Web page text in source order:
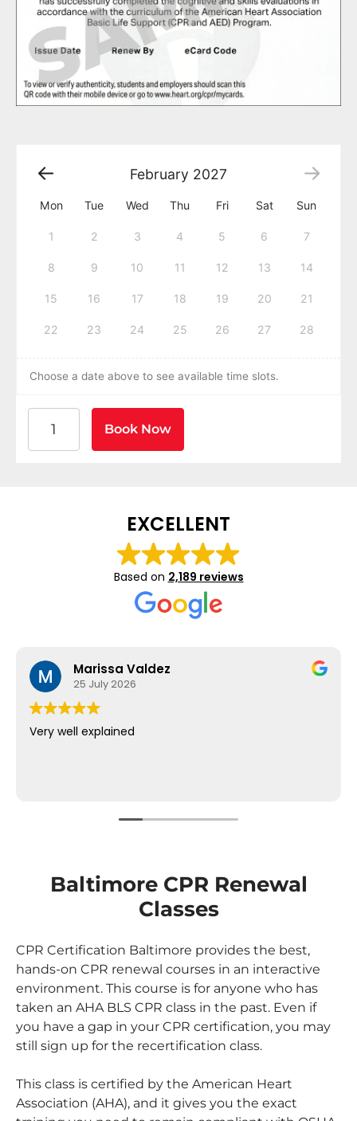
February 2027
Mon Tue Wed Thu Fri Sat Sun
1 2 3 4 5 6 7
8 9 10 11 12 13 14
15 16 17 18 19 20 21
22 23 24 25 26 27 28
Choose a date above to see available time slots.
Book Now
EXCELLENT
Based on 2,189 reviews
Marissa Valdez
25 July 2026
Very well explained
Baltimore CPR Renewal
Classes
CPR Certification Baltimore provides the best,
hands-on CPR renewal courses in an interactive
environment. This course is for anyone who has
taken an AHA BLS CPR class in the past. Even if
you have a gap in your CPR certification, you may
still sign up for the recertification class.
This class is certified by the American Heart
Association (AHA), and it gives you the exact